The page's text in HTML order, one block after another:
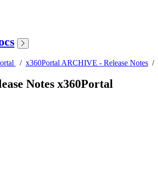
/ x360Portal ARCHIVE - Release Notes /
Notes x360Portal